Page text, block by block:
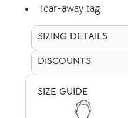
Tear-away tag
SIZING DETAILS
DISCOUNTS
SIZE GUIDE